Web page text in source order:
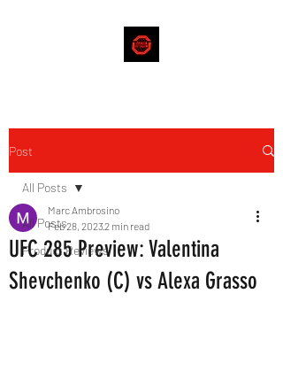
Post
All Posts
Product Reviews
All Posts
UFC 285 Preview: Valentina
Shevchenko (C) vs Alexa Grasso
Marc Ambrosino
Feb 28, 20232 min read